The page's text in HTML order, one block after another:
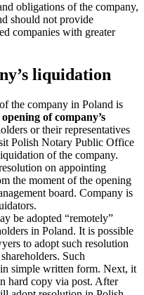
obligations of the company,
should not provide
companies with greater
liquidation
the company in Poland is
of company’s
or their representatives
Polish Notary Public Office
of the company.
on appointing
the moment of the opening
board. Company is
be adopted “remotely”
in Poland. It is possible
to adopt such resolution
Such
simple written form. Next, it
hard copy via post. After